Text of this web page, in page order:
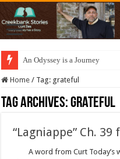
An Odyssey is a Journey
Home / Tag: grateful
Tag Archives:grateful
“Lagniappe” Ch.
A word from Curt Today’s